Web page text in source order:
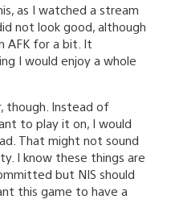
as I watched a stream
not look good, although
AFK for a bit. It
I would enjoy a whole
though. Instead of
to play it on, I would
That might not sound
I know these things are
but NIS should
this game to have a